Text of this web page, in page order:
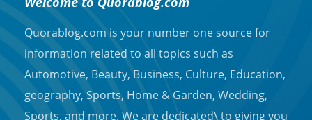
Quorablog.com is your number one source for
information related to all topics such as
Automotive, Beauty, Business, Culture, Education,
geography, Sports, Home & Garden, Wedding,
Sports, and more. We are dedicated\ to giving you